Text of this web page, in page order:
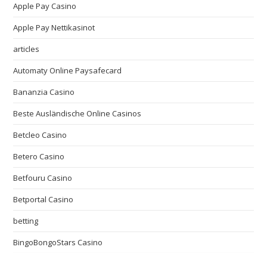
Apple Pay Casino
Apple Pay Nettikasinot
articles
Automaty Online Paysafecard
Bananzia Casino
Beste Ausländische Online Casinos
Betcleo Casino
Betero Casino
Betfouru Casino
Betportal Casino
betting
BingoBongoStars Casino